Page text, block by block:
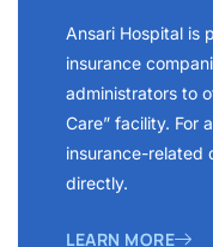
Ansari Hospital is
insurance
administrators to
Care” facility. For
insurance-related
directly.
LEARN MORE